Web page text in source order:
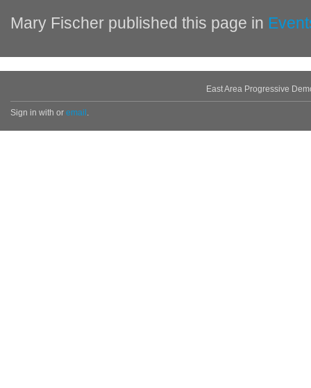
Mary Fischer published this page in
East Area Progressive
Sign in with or email